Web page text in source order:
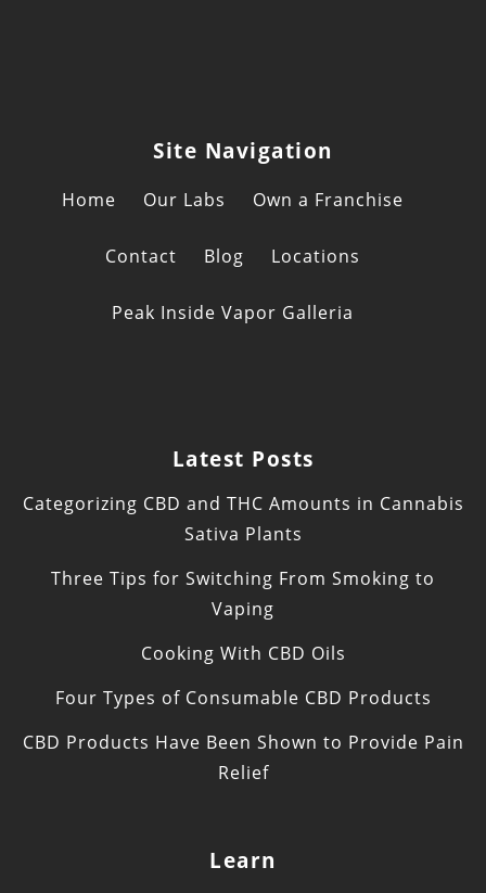
Site Navigation
Home Our Labs Own a Franchise
Contact Blog Locations
Peak Inside Vapor Galleria
Latest Posts
Categorizing CBD and THC Amounts in Cannabis
Sativa Plants
Three Tips for Switching From Smoking to
Vaping
Cooking With CBD Oils
Four Types of Consumable CBD Products
CBD Products Have Been Shown to Provide Pain
Relief
Learn